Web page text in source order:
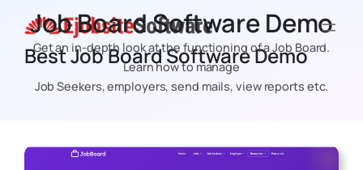
content
Best Job Board Software Demo
Job Board Software Demo
Get an in-depth look at the functioning of a Job Board.
Learn how to manage
Job Seekers, employers, send mails, view reports etc.